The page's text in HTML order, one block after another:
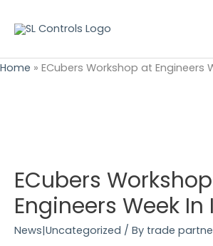
Home » ECubers Workshop at Engineers
ECubers
Engineers Week In
News|Uncategorized / By trade